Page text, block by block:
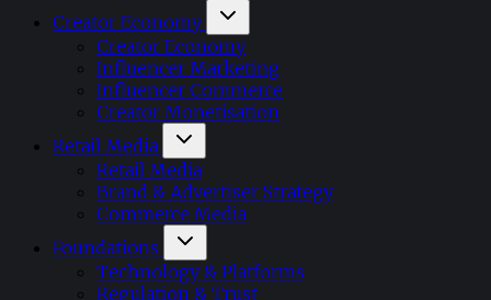
Creator Economy
Creator Economy
Influencer Marketing
Influencer Commerce
Creator Monetisation
Retail Media
Retail Media
Brand & Advertiser Strategy
Commerce Media
Foundations
Technology & Platforms
Regulation & Trust